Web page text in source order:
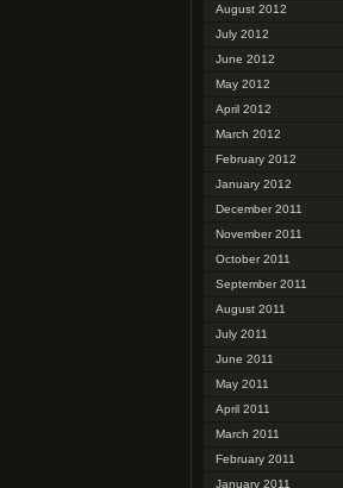
August 2012
July 2012
June 2012
May 2012
April 2012
March 2012
February 2012
January 2012
December 2011
November 2011
October 2011
September 2011
August 2011
July 2011
June 2011
May 2011
April 2011
March 2011
February 2011
January 2011